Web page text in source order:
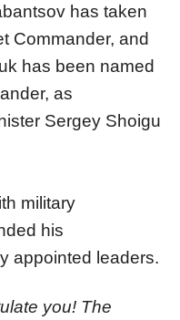
has taken
Commander, and
has been named
as
Sergey Shoigu
military
his
appointed leaders.
you! The